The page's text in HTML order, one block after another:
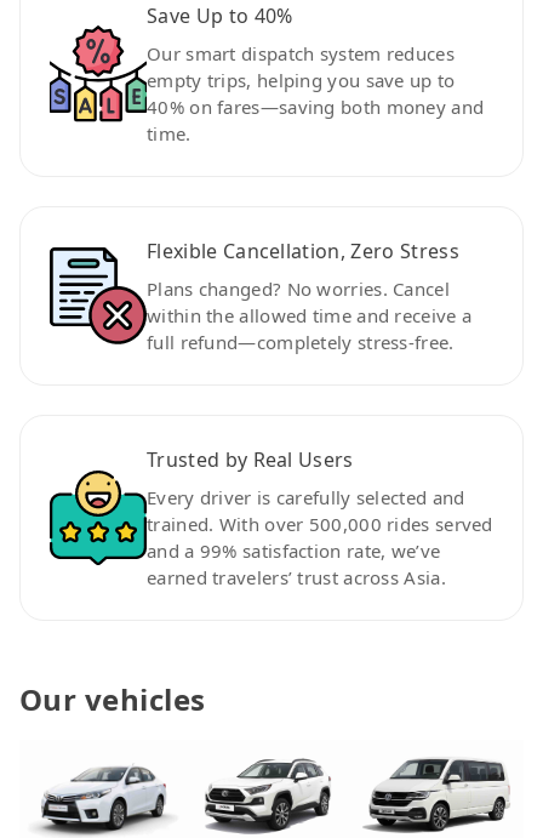
Save Up to 40%
Our smart dispatch system reduces
empty trips, helping you save up to
40% on fares—saving both money and
time.
Flexible Cancellation, Zero Stress
Plans changed? No worries. Cancel
within the allowed time and receive a
full refund—completely stress-free.
Trusted by Real Users
Every driver is carefully selected and
trained. With over 500,000 rides served
and a 99% satisfaction rate, we’ve
earned travelers’ trust across Asia.
Our vehicles